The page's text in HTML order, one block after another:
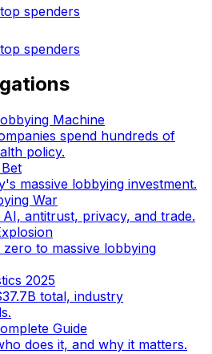
spenders
spenders
Machine
spend hundreds of
policy.
massive lobbying investment.
War
antitrust, privacy, and trade.
to massive lobbying
2025
total, industry
Guide
does it, and why it matters.